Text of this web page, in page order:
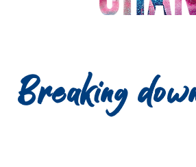
Breaking